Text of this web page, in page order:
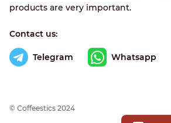
products are very important.
Contact us:
Telegram Whatsapp
© Сoffeestics 2024